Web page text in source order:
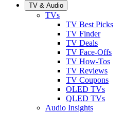
TV & Audio
TVs
TV Best Picks
TV Finder
TV Deals
TV Face-Offs
TV How-Tos
TV Reviews
TV Coupons
OLED TVs
QLED TVs
Audio Insights